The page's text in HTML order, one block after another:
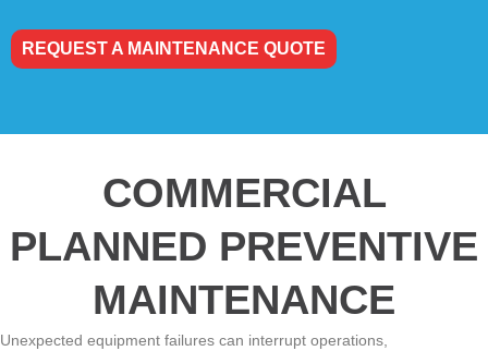
REQUEST A MAINTENANCE QUOTE
COMMERCIAL
PLANNED PREVENTIVE
MAINTENANCE
Unexpected equipment failures can interrupt operations,